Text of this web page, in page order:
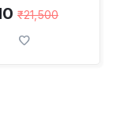
₹21,500